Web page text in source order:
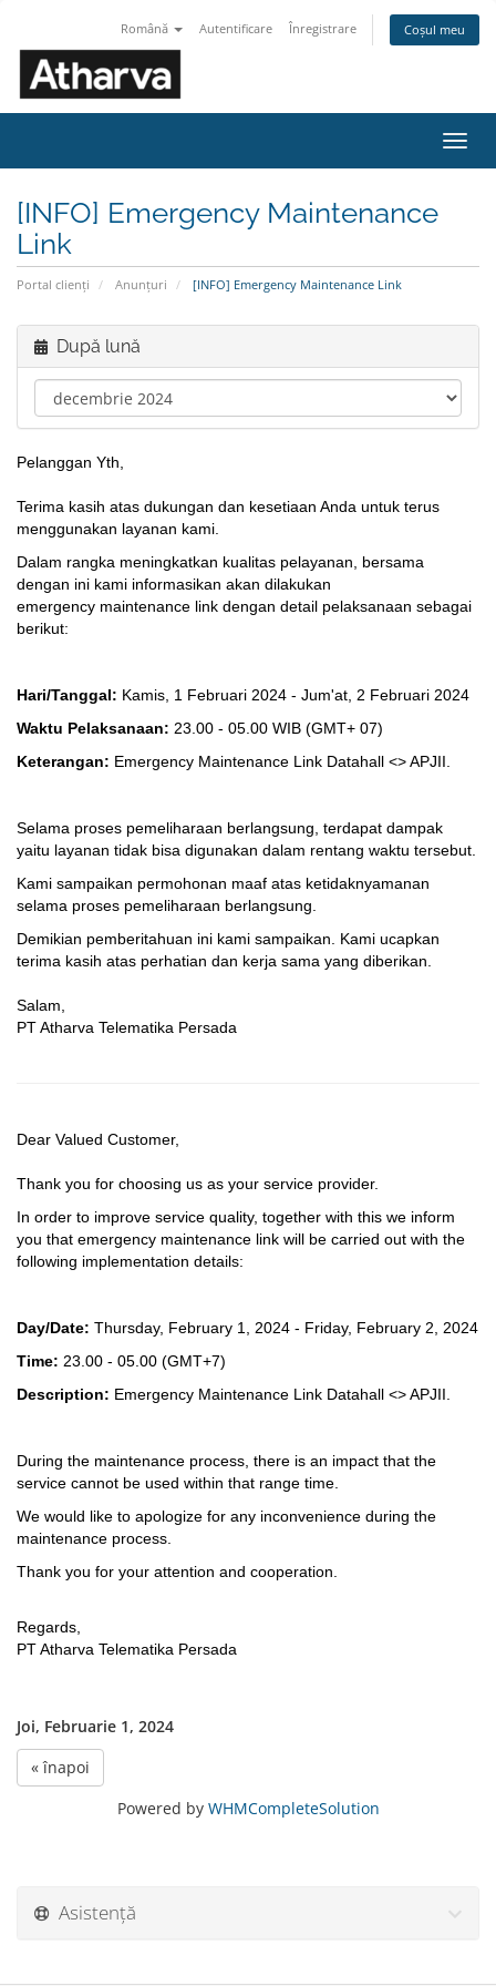
Română Autentificare Înregistrare Coșul meu
[INFO] Emergency Maintenance
Link
Portal clienți Anunțuri [INFO] Emergency Maintenance Link
După lună
Pelanggan Yth,
Terima kasih atas dukungan dan kesetiaan Anda untuk terus
menggunakan layanan kami.
Dalam rangka meningkatkan kualitas pelayanan, bersama
dengan ini kami informasikan akan dilakukan
emergency maintenance link dengan detail pelaksanaan sebagai
berikut:
Hari/Tanggal: Kamis, 1 Februari 2024 - Jum'at, 2 Februari 2024
Waktu Pelaksanaan: 23.00 - 05.00 WIB (GMT+ 07)
Keterangan: Emergency Maintenance Link Datahall <> APJII.
Selama proses pemeliharaan berlangsung, terdapat dampak
yaitu layanan tidak bisa digunakan dalam rentang waktu tersebut.
Kami sampaikan permohonan maaf atas ketidaknyamanan
selama proses pemeliharaan berlangsung.
Demikian pemberitahuan ini kami sampaikan. Kami ucapkan
terima kasih atas perhatian dan kerja sama yang diberikan.
Salam,
PT Atharva Telematika Persada
Dear Valued Customer,
Thank you for choosing us as your service provider.
In order to improve service quality, together with this we inform
you that emergency maintenance link will be carried out with the
following implementation details:
Day/Date: Thursday, February 1, 2024 - Friday, February 2, 2024
Time: 23.00 - 05.00 (GMT+7)
Description: Emergency Maintenance Link Datahall <> APJII.
During the maintenance process, there is an impact that the
service cannot be used within that range time.
We would like to apologize for any inconvenience during the
maintenance process.
Thank you for your attention and cooperation.
Regards,
PT Atharva Telematika Persada
Joi, Februarie 1, 2024
« înapoi
Powered by WHMCompleteSolution
Asistență